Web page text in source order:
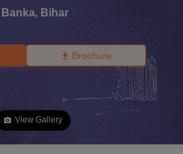
Banka, Bihar
Brochure
View Gallery